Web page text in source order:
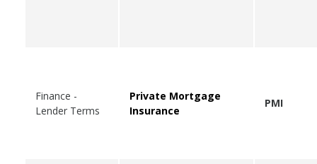
Finance -
Lender Terms
Private Mortgage
Insurance
PMI